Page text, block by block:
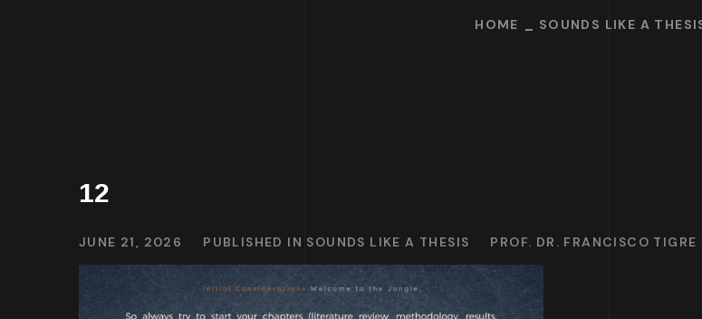
HOME SOUNDS LIKE A
12
JUNE 21, 2026 PUBLISHED IN SOUNDS LIKE A THESIS PROF. DR. FRANCISCO TIGRE